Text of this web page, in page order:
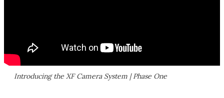
Introducing the XF Camera System | Phase One